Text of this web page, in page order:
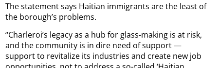
The statement says Haitian immigrants are the least of
the borough’s problems.
“Charleroi’s legacy as a hub for glass-making is at risk,
and the community is in dire need of support —
support to revitalize its industries and create new job